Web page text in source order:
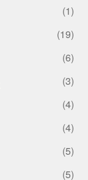
(1)
(19)
(6)
(3)
(4)
(4)
(5)
(5)